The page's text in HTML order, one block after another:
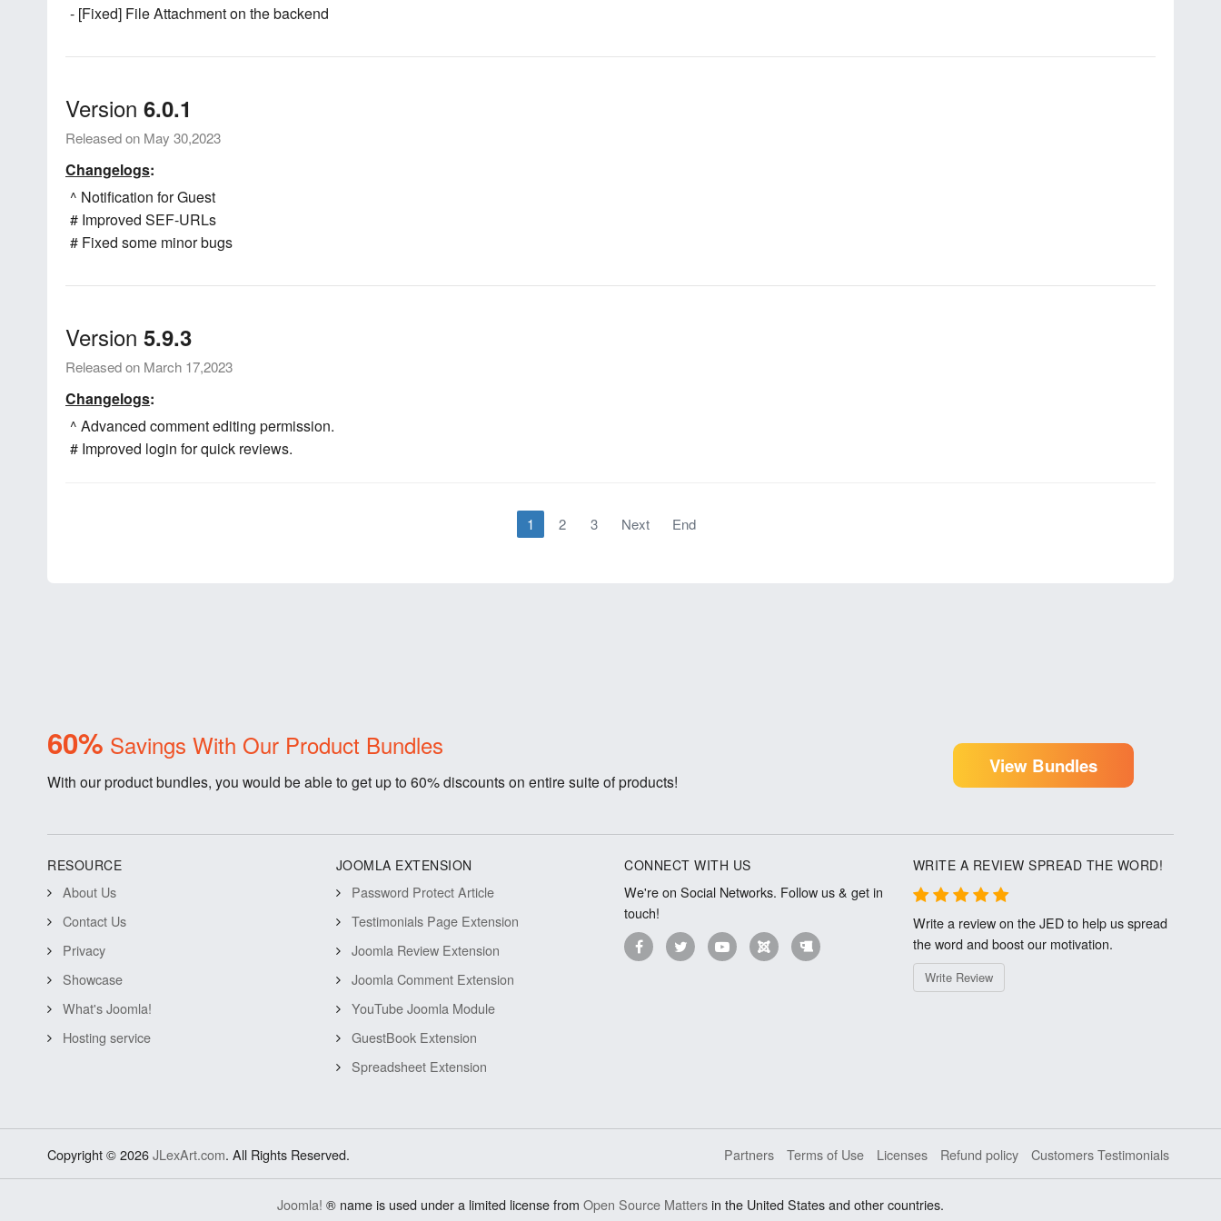
- [Fixed] File Attachment on the backend
Version 6.0.1
Released on May 30,2023
Changelogs:
^ Notification for Guest
# Improved SEF-URLs
# Fixed some minor bugs
Version 5.9.3
Released on March 17,2023
Changelogs:
^ Advanced comment editing permission.
# Improved login for quick reviews.
1 2 3 Next End
60% Savings With Our Product Bundles
With our product bundles, you would be able to get up to 60% discounts on entire suite of products!
View Bundles
RESOURCE
About Us
Contact Us
Privacy
Showcase
What's Joomla!
Hosting service
JOOMLA EXTENSION
Password Protect Article
Testimonials Page Extension
Joomla Review Extension
Joomla Comment Extension
YouTube Joomla Module
GuestBook Extension
Spreadsheet Extension
CONNECT WITH US
We're on Social Networks. Follow us & get in
touch!
WRITE A REVIEW SPREAD THE WORD!
Write a review on the JED to help us spread
the word and boost our motivation.
Write Review
Copyright © 2026JLexArt.com. All Rights Reserved. Partners Terms of Use Licenses Refund policy Customers Testimonials
Joomla! ® name is used under a limited license from Open Source Mattersin the United States and other countries.